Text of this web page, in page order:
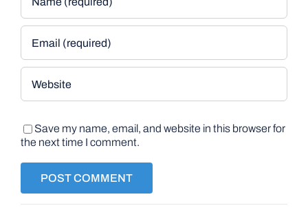
Save my name, email, and website in this browser for
the next time I comment.